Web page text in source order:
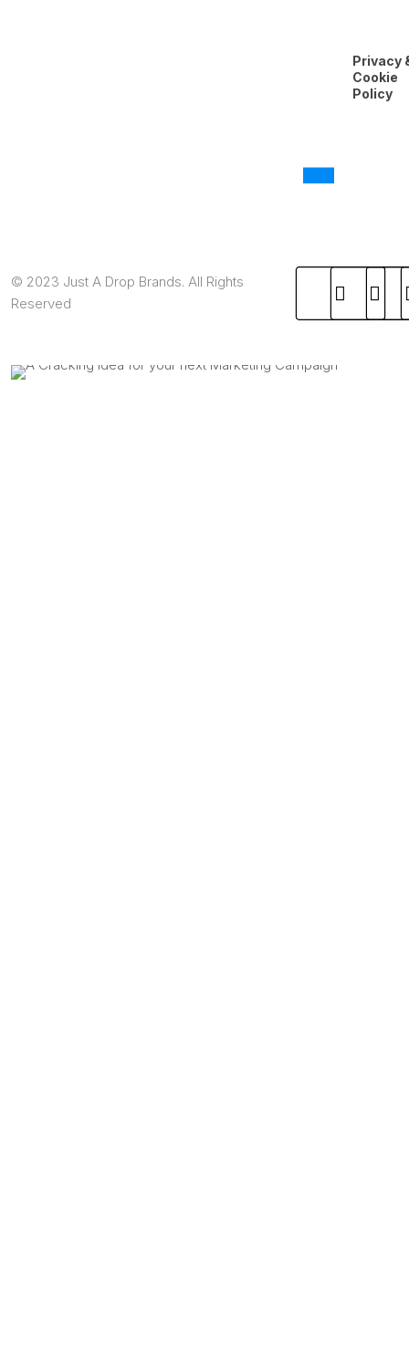
Privacy
Cookie
Policy
© 2023 Just A Drop Brands. All Rights
Reserved